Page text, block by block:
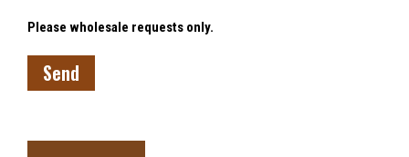
Please wholesale requests only.